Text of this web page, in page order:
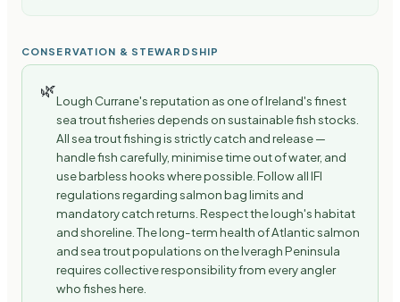
CONSERVATION & STEWARDSHIP
🌿
Lough Currane's reputation as one of Ireland's finest
sea trout fisheries depends on sustainable fish stocks.
All sea trout fishing is strictly catch and release —
handle fish carefully, minimise time out of water, and
use barbless hooks where possible. Follow all IFI
regulations regarding salmon bag limits and
mandatory catch returns. Respect the lough's habitat
and shoreline. The long-term health of Atlantic salmon
and sea trout populations on the Iveragh Peninsula
requires collective responsibility from every angler
who fishes here.